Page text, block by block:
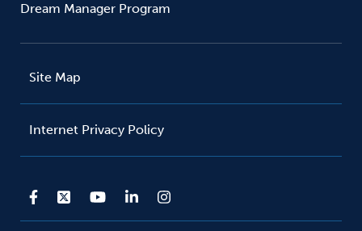
Dream Manager Program
Site Map
Internet Privacy Policy